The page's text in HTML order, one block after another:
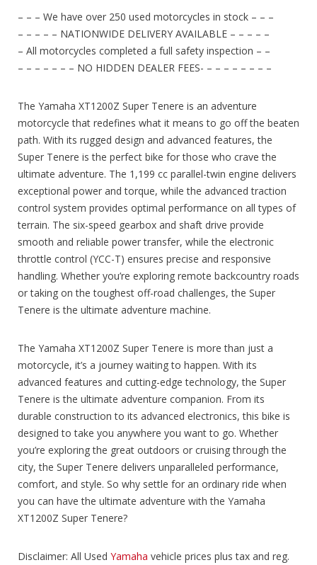
– – – We have over 250 used motorcycles in stock – – –
– – – – – NATIONWIDE DELIVERY AVAILABLE – – – – –
– All motorcycles completed a full safety inspection – –
– – – – – – – NO HIDDEN DEALER FEES- – – – – – – – –
The Yamaha XT1200Z Super Tenere is an adventure
motorcycle that redefines what it means to go off the beaten
path. With its rugged design and advanced features, the
Super Tenere is the perfect bike for those who crave the
ultimate adventure. The 1,199 cc parallel-twin engine delivers
exceptional power and torque, while the advanced traction
control system provides optimal performance on all types of
terrain. The six-speed gearbox and shaft drive provide
smooth and reliable power transfer, while the electronic
throttle control (YCC-T) ensures precise and responsive
handling. Whether you’re exploring remote backcountry roads
or taking on the toughest off-road challenges, the Super
Tenere is the ultimate adventure machine.
The Yamaha XT1200Z Super Tenere is more than just a
motorcycle, it’s a journey waiting to happen. With its
advanced features and cutting-edge technology, the Super
Tenere is the ultimate adventure companion. From its
durable construction to its advanced electronics, this bike is
designed to take you anywhere you want to go. Whether
you’re exploring the great outdoors or cruising through the
city, the Super Tenere delivers unparalleled performance,
comfort, and style. So why settle for an ordinary ride when
you can have the ultimate adventure with the Yamaha
XT1200Z Super Tenere?
Disclaimer: All Used Yamaha vehicle prices plus tax and reg.